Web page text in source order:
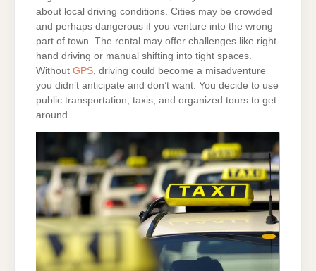
about local driving conditions. Cities may be crowded
and perhaps dangerous if you venture into the wrong
part of town. The rental may offer challenges like right-
hand driving or manual shifting into tight spaces.
Without GPS, driving could become a misadventure
you didn’t anticipate and don’t want. You decide to use
public transportation, taxis, and organized tours to get
around.